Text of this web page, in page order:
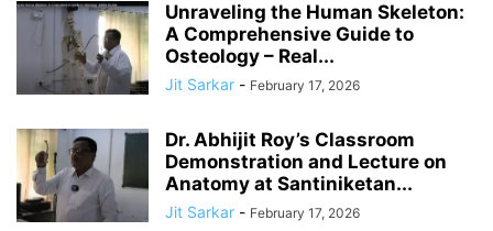
Unraveling the Human Skeleton:
A Comprehensive Guide to
Osteology – Real...
Jit Sarkar - February 17, 2026
Dr. Abhijit Roy’s Classroom
Demonstration and Lecture on
Anatomy at Santiniketan...
Jit Sarkar - February 17, 2026